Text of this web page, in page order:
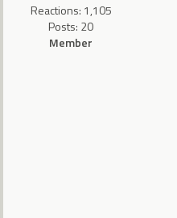
Reactions: 1,105
Posts: 20
Member